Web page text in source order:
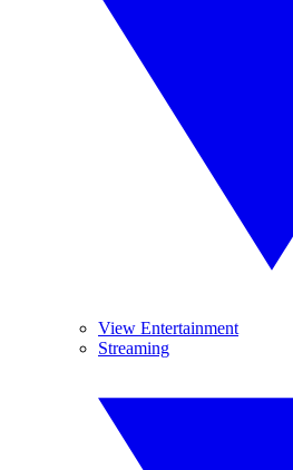
View Entertainment
Streaming